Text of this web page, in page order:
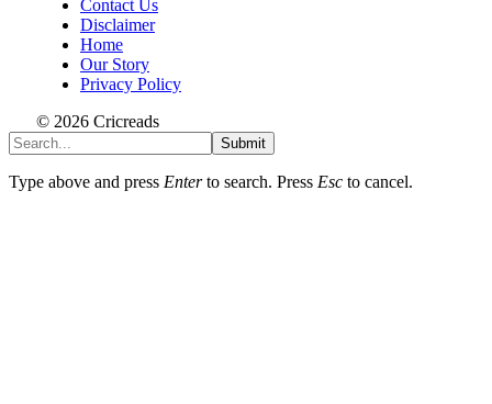
Contact Us
Disclaimer
Home
Our Story
Privacy Policy
© 2026 Cricreads
Submit
Type above and press Enterto search. Press Esc to cancel.